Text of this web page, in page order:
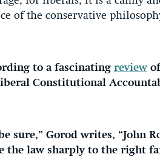
of the conservative
to a fascinating reviewof
Constitutional
sure,” Gorod writes, “John
the law sharply to the right